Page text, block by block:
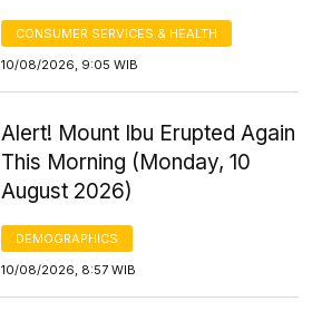
CONSUMER SERVICES & HEALTH
10/08/2026, 9:05 WIB
Alert! Mount Ibu Erupted Again
This Morning (Monday, 10
August 2026)
DEMOGRAPHICS
10/08/2026, 8:57 WIB